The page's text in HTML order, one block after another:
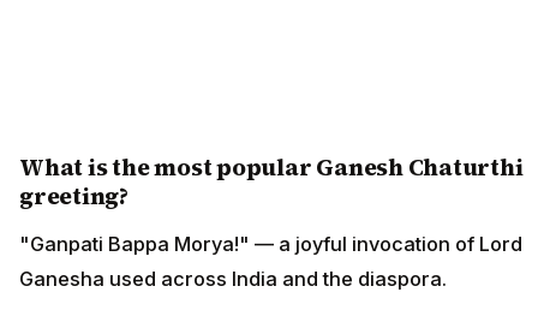
What is the most popular Ganesh Chaturthi
greeting?
"Ganpati Bappa Morya!" — a joyful invocation of Lord
Ganesha used across India and the diaspora.